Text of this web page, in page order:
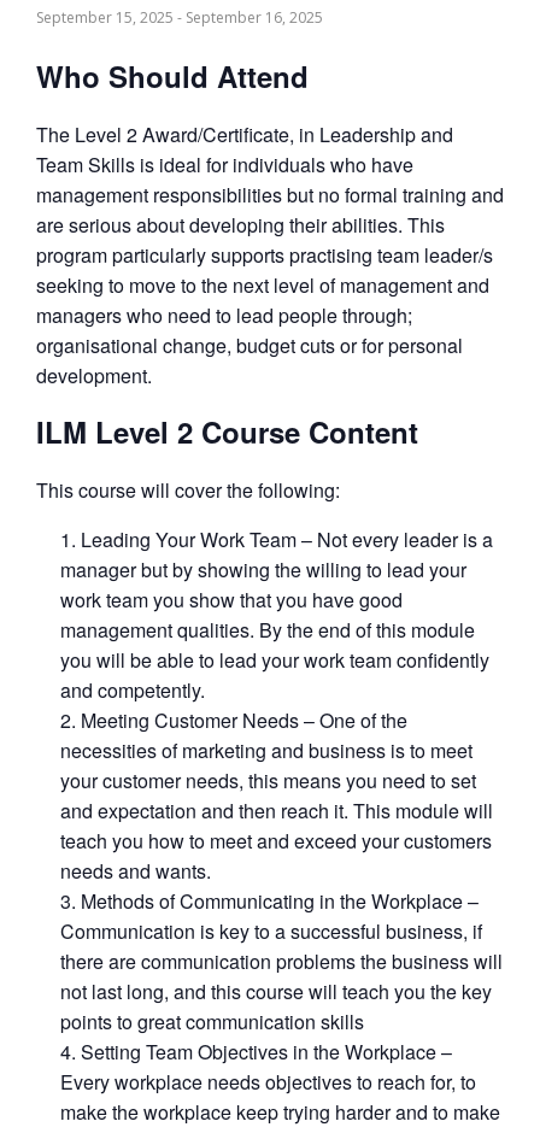
September 15, 2025 - September 16, 2025
Who Should Attend
The Level 2 Award/Certificate, in Leadership and
Team Skills is ideal for individuals who have
management responsibilities but no formal training and
are serious about developing their abilities. This
program particularly supports practising team leader/s
seeking to move to the next level of management and
managers who need to lead people through;
organisational change, budget cuts or for personal
development.
ILM Level 2 Course Content
This course will cover the following:
Leading Your Work Team – Not every leader is a
manager but by showing the willing to lead your
work team you show that you have good
management qualities. By the end of this module
you will be able to lead your work team confidently
and competently.
Meeting Customer Needs – One of the
necessities of marketing and business is to meet
your customer needs, this means you need to set
and expectation and then reach it. This module will
teach you how to meet and exceed your customers
needs and wants.
Methods of Communicating in the Workplace –
Communication is key to a successful business, if
there are communication problems the business will
not last long, and this course will teach you the key
points to great communication skills
Setting Team Objectives in the Workplace –
Every workplace needs objectives to reach for, to
make the workplace keep trying harder and to make